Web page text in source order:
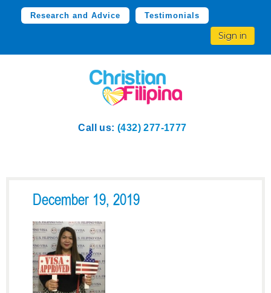
Research and Advice Testimonials
Sign in
Call us: (432) 277-1777
December 19, 2019